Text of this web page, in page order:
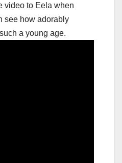
video to Eela when
see how adorably
a young age.